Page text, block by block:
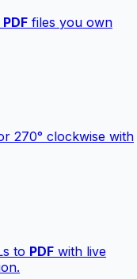
PDF files you own
270° clockwise with
to PDF with live